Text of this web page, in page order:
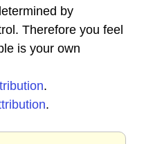
by
Therefore you feel
is your own
.
.